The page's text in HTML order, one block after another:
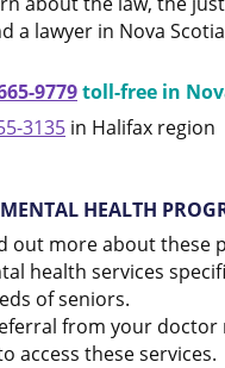
a lawyer in Nova
9779toll-free in
3135 in Halifax region
HEALTH
out more about these
health services
of seniors.
from your doctor
access these services.